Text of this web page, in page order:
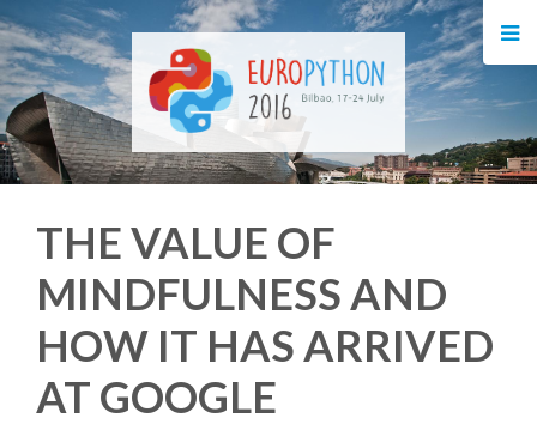
HOME
REGISTRATION
BUY TICKETS
VOLUNTEERS
FINANCIAL AID
TIPS FOR ATTENDEES
THE VALUE OF
MINDFULNESS AND
HOW IT HAS ARRIVED
AT GOOGLE